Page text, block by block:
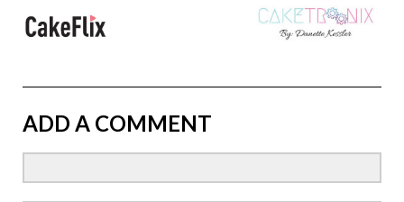
ADD A COMMENT